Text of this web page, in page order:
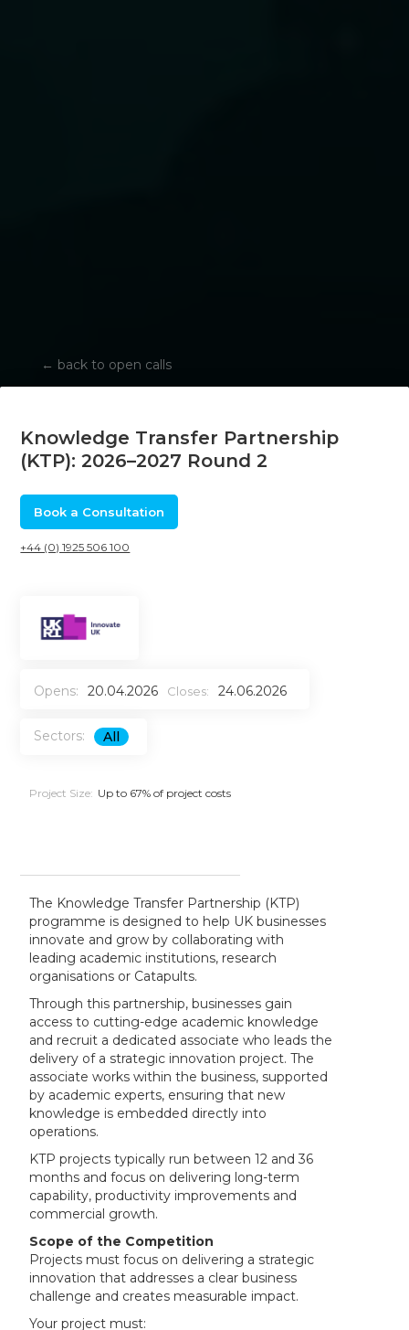
← back to open calls
Knowledge Transfer Partnership
(KTP): 2026–2027 Round 2
Book a Consultation
+44 (0) 1925 506 100
Opens: 20.04.2026 Closes: 24.06.2026
Sectors: All
Project Size: Up to 67% of project costs
The Knowledge Transfer Partnership (KTP)
programme is designed to help UK businesses
innovate and grow by collaborating with
leading academic institutions, research
organisations or Catapults.
Through this partnership, businesses gain
access to cutting-edge academic knowledge
and recruit a dedicated associate who leads the
delivery of a strategic innovation project. The
associate works within the business, supported
by academic experts, ensuring that new
knowledge is embedded directly into
operations.
KTP projects typically run between 12 and 36
months and focus on delivering long-term
capability, productivity improvements and
commercial growth.
Scope of the Competition
Projects must focus on delivering a strategic
innovation that addresses a clear business
challenge and creates measurable impact.
Your project must: